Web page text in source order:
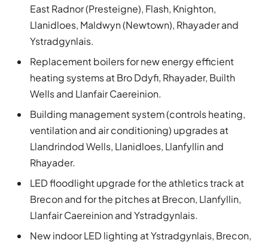
East Radnor (Presteigne), Flash, Knighton,
Llanidloes, Maldwyn (Newtown), Rhayader and
Ystradgynlais.
Replacement boilers for new energy efficient
heating systems at Bro Ddyfi, Rhayader, Builth
Wells and Llanfair Caereinion.
Building management system (controls heating,
ventilation and air conditioning) upgrades at
Llandrindod Wells, Llanidloes, Llanfyllin and
Rhayader.
LED floodlight upgrade for the athletics track at
Brecon and for the pitches at Brecon, Llanfyllin,
Llanfair Caereinion and Ystradgynlais.
New indoor LED lighting at Ystradgynlais, Brecon,